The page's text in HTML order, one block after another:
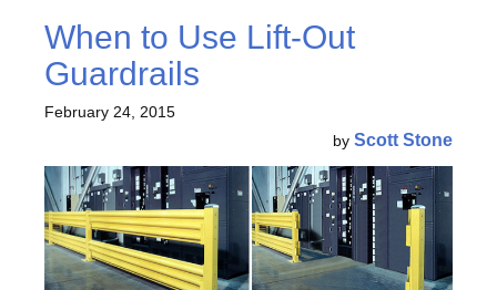
When to Use Lift-Out
Guardrails
February 24, 2015
by Scott Stone